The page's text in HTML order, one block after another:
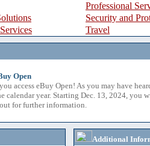
Professional
Security and
Travel
Open
access eBuy Open! As you may have
calendar year. Starting Dec. 13, 2024, you
for further information.
Additional